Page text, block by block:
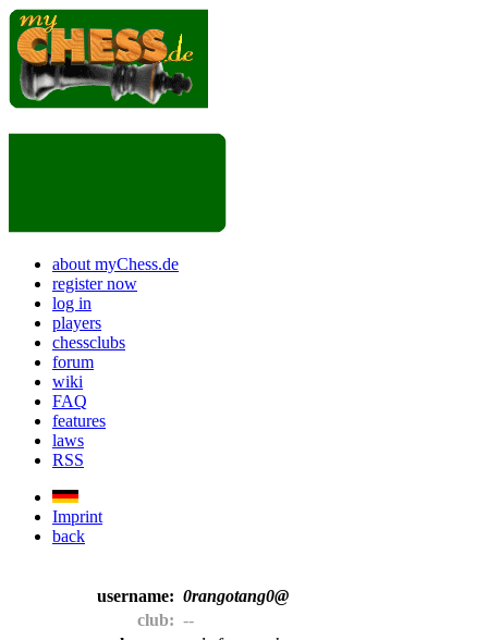
about myChess.de
register now
log in
players
chessclubs
forum
wiki
FAQ
features
laws
RSS
Imprint
back
username: 0rangotang0@
club: --